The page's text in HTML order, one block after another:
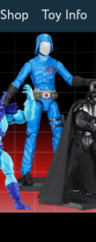
Shop Toy Info